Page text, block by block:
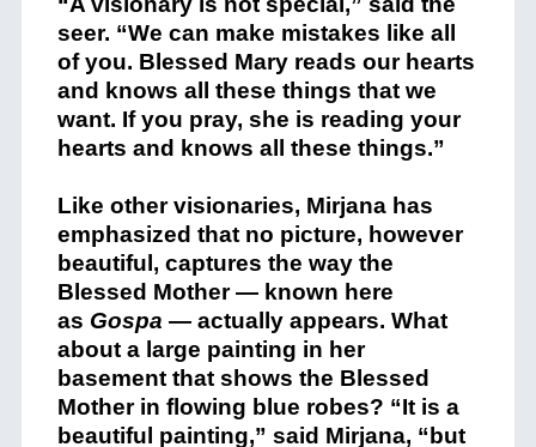
seer. “We can make mistakes like all
of you. Blessed Mary reads our hearts
and knows all these things that we
want. If you pray, she is reading your
hearts and knows all these things.”
Like other visionaries, Mirjana has
emphasized that no picture, however
beautiful, captures the way the
Blessed Mother — known here
as Gospa — actually appears. What
about a large painting in her
basement that shows the Blessed
Mother in flowing blue robes? “It is a
beautiful painting,” said Mirjana, “but